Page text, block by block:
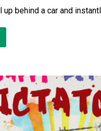
up behind a car and